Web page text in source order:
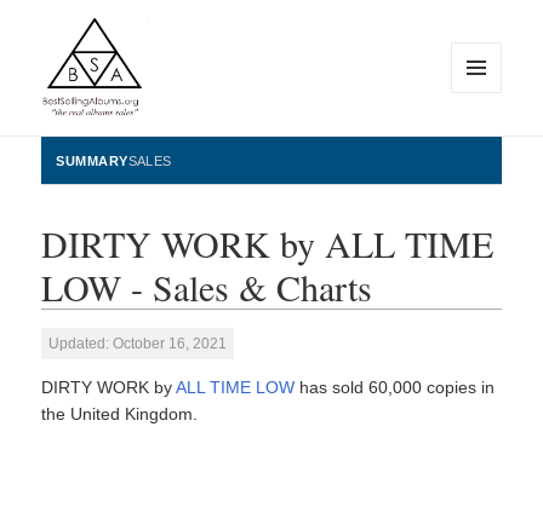
BestSellingAlbums.org
WIDGETS
SUMMARYSALES
DIRTY WORK by ALL TIME
LOW - Sales & Charts
Updated: October 16, 2021
DIRTY WORK byALL TIME LOW has sold 60,000 copies in
the United Kingdom.